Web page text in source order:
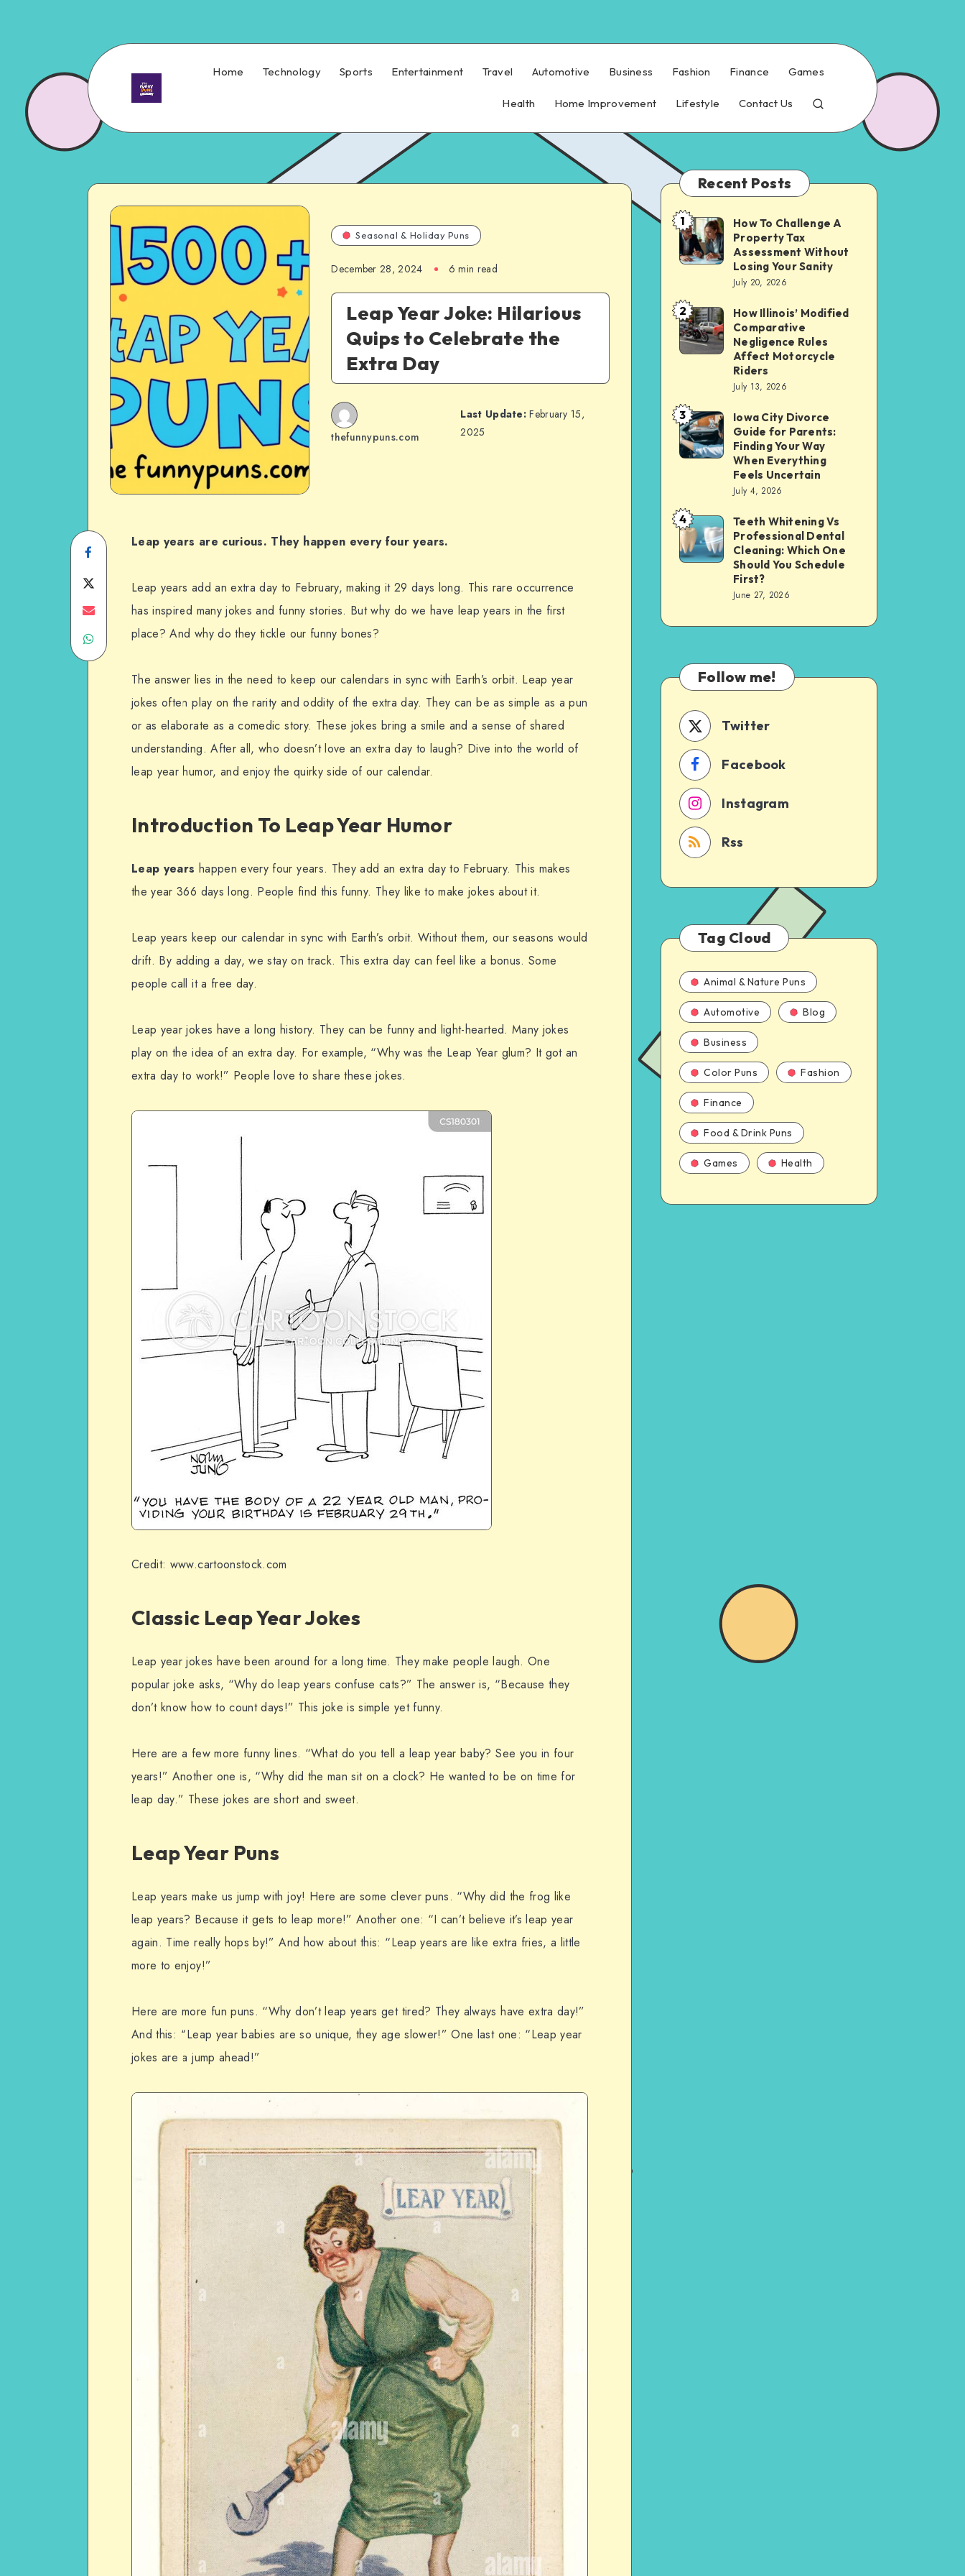
Home Technology Sports Entertainment Travel Automotive Business Fashion Finance Games
Health Home Improvement Lifestyle Contact Us
Seasonal & Holiday Puns
December 28, 2024 6 min read
Leap Year Joke: Hilarious
Quips to Celebrate the
Extra Day
thefunnypuns.com
Last Update: February 15,
2025
Share
on
Facebook
on
Share
Share
WhatsApp
Leap years are curious. They happen every four years.
Leap years add an extra day to February, making it 29 days long. This rare occurrence
has inspired many jokes and funny stories. But why do we have leap years in the first
place? And why do they tickle our funny bones?
The answer lies in the need to keep our calendars in sync with Earth’s orbit. Leap year
jokes often play on the rarity and oddity of the extra day. They can be as simple as a pun
or as elaborate as a comedic story. These jokes bring a smile and a sense of shared
understanding. After all, who doesn’t love an extra day to laugh? Dive into the world of
leap year humor, and enjoy the quirky side of our calendar.
Introduction To Leap Year Humor
Leap years happen every four years. They add an extra day to February. This makes
the year 366 days long. People find this funny. They like to make jokes about it.
Leap years keep our calendar in sync with Earth’s orbit. Without them, our seasons would
drift. By adding a day, we stay on track. This extra day can feel like a bonus. Some
people call it a free day.
Leap year jokes have a long history. They can be funny and light-hearted. Many jokes
play on the idea of an extra day. For example, “Why was the Leap Year glum? It got an
extra day to work!” People love to share these jokes.
Credit: www.cartoonstock.com
Classic Leap Year Jokes
Leap year jokes have been around for a long time. They make people laugh. One
popular joke asks, “Why do leap years confuse cats?” The answer is, “Because they
don’t know how to count days!” This joke is simple yet funny.
Here are a few more funny lines. “What do you tell a leap year baby? See you in four
years!” Another one is, “Why did the man sit on a clock? He wanted to be on time for
leap day.” These jokes are short and sweet.
Leap Year Puns
Leap years make us jump with joy! Here are some clever puns. “Why did the frog like
leap years? Because it gets to leap more!” Another one: “I can’t believe it’s leap year
again. Time really hops by!” And how about this: “Leap years are like extra fries, a little
more to enjoy!”
Here are more fun puns. “Why don’t leap years get tired? They always have extra day!”
And this: “Leap year babies are so unique, they age slower!” One last one: “Leap year
jokes are a jump ahead!”
Recent Posts
How
To
Challenge
Property
Tax
Assessment
Your
Sanity
1
How To Challenge A
Property Tax
Assessment Without
Losing Your Sanity
July 20, 2026
How
Illinois’
Modified
Comparative
Negligence
Rules
Affect
Motorcycle
2
How Illinois’ Modified
Comparative
Negligence Rules
Affect Motorcycle
Riders
July 13, 2026
Iowa
City
Divorce
Parents:
Finding
Your
Uncertain
3
Iowa City Divorce
Guide for Parents:
Finding Your Way
When Everything
Feels Uncertain
July 4, 2026
Teeth
Whitening
Vs
Professional
Cleaning:
One
Should
Schedule
First?
4
Teeth Whitening Vs
Professional Dental
Cleaning: Which One
Should You Schedule
First?
June 27, 2026
Follow me!
Twitter
Facebook
Instagram
Rss
Tag Cloud
Animal & Nature Puns
Automotive Blog
Business
Color Puns Fashion
Finance
Food & Drink Puns
Games Health